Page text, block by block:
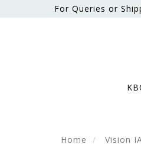
For Queries or
Home Vision